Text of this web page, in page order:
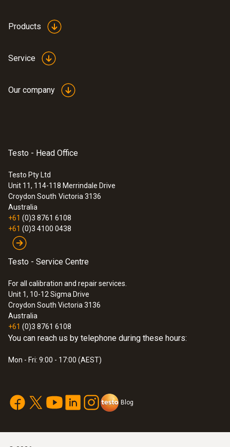
Products
Service
Our company
Testo - Head Office
Testo Pty Ltd
Unit 11, 114-118 Merrindale Drive
Croydon South Victoria 3136
Australia
+61 (0)3 8761 6108
+61 (0)3 4100 0438
Testo - Service Centre
For all calibration and repair services.
Unit 1, 10-12 Sigma Drive
Croydon South Victoria 3136
Australia
+61 (0)3 8761 6108
You can reach us by telephone during these hours:
Mon - Fri: 9:00 - 17:00 (AEST)
Blog